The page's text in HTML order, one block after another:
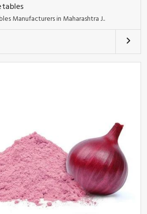
Manufacturers in Maharashtra J..